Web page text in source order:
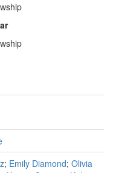
; Emily Diamond; Olivia